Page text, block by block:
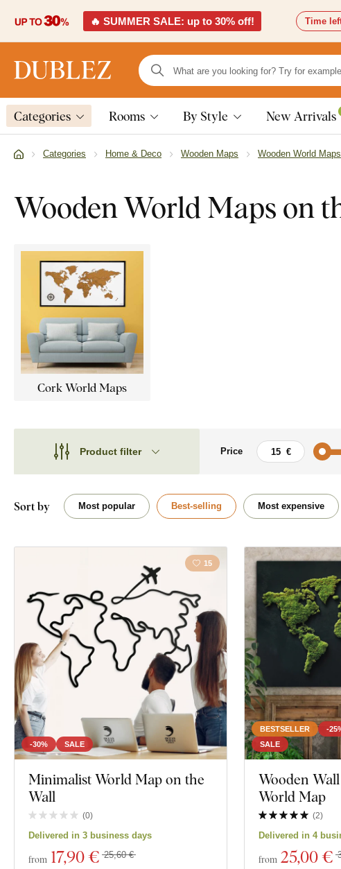
🔥 SUMMER SALE: up to 30% off! Time
Categories Rooms By Style New Arrivals
Categories Home & Deco Wooden Maps Wooden World Maps
Wooden World Maps on
Cork World Maps
Product filter
Theme
Orientation
Decor
Color
Custom text
Manufacturing technology
Exclusivity
Depth
Price
Theme
Bubbles
Show 39 products
Sort by Most popular Best-selling Most expensive
-30% SALE
15
Minimalist World Map on the
Wall
(0)
Delivered in 3 business days
from 17,90 € 25,60 €
BESTSELLER -
SALE
Wooden
World Map
(2)
Delivered in 4
from 25,00 €